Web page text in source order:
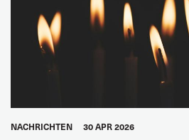
NACHRICHTEN 30 APR 2026